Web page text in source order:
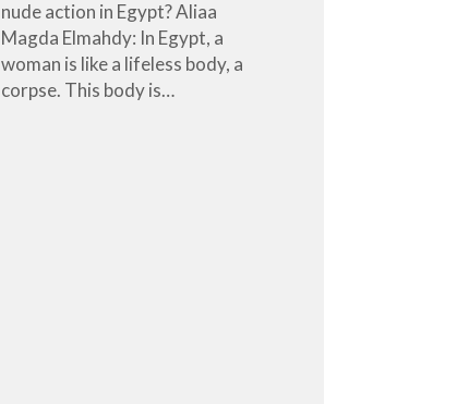
nude action in Egypt? Aliaa
Magda Elmahdy: In Egypt, a
woman is like a lifeless body, a
corpse. This body is…